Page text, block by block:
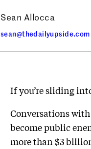
Sean Allocca
sean@thedailyupside.com
If you’re sliding
Conversations
become public
more than $3